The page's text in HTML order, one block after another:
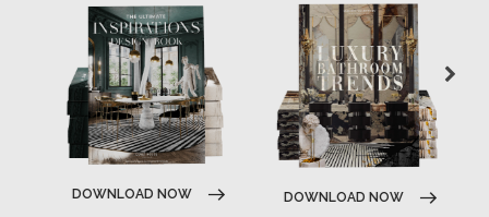
DOWNLOAD NOW DOWNLOAD NOW